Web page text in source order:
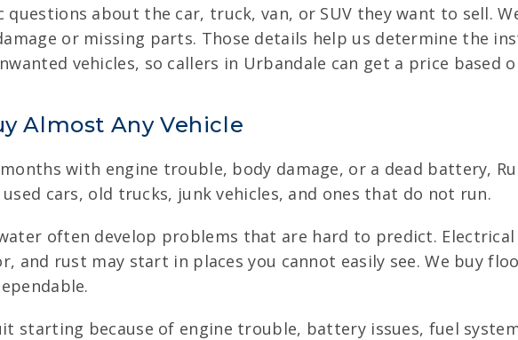
questions about the car, truck, van, or SUV they want to sell.
or missing parts. Those details help us determine the
vehicles, so callers in Urbandale can get a price based
Almost Any Vehicle
with engine trouble, body damage, or a dead battery,
cars, old trucks, junk vehicles, and ones that do not run.
often develop problems that are hard to predict.
rust may start in places you cannot easily see. We buy
starting because of engine trouble, battery issues, fuel